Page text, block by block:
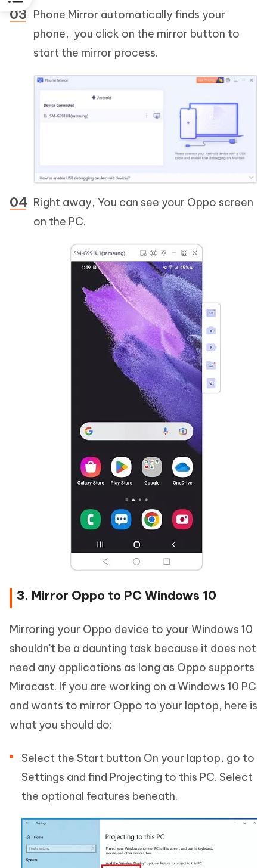
Phone Mirror automatically finds your
phone, you click on the mirror button to
start the mirror process.
Right away, You can see your Oppo screen
on the PC.
3. Mirror Oppo to PC Windows 10
Mirroring your Oppo device to your Windows 10
shouldn't be a daunting task because it does not
need any applications as long as Oppo supports
Miracast. If you are working on a Windows 10 PC
and wants to mirror Oppo to your laptop, here is
what you should do:
Select the Start button On your laptop, go to
Settings and find Projecting to this PC. Select
the optional features beneath.